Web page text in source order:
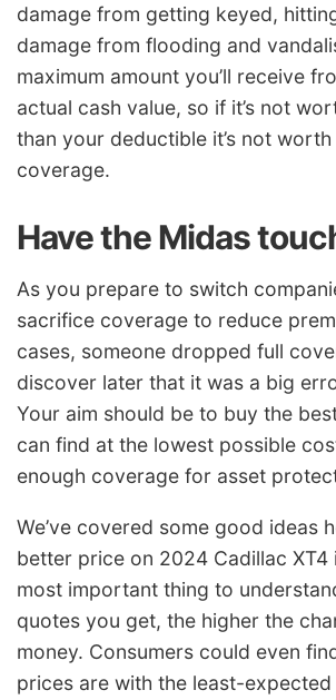
damage from getting keyed,
damage from flooding and
maximum amount you’ll receive
actual cash value, so if it’s not
than your deductible it’s not
coverage.
Have the Midas
As you prepare to switch
sacrifice coverage to reduce
cases, someone dropped full
discover later that it was a big
Your aim should be to buy the
can find at the lowest possible
enough coverage for asset
We’ve covered some good ideas
better price on 2024 Cadillac XT4
most important thing to
quotes you get, the higher the
money. Consumers could even
prices are with the least-expected